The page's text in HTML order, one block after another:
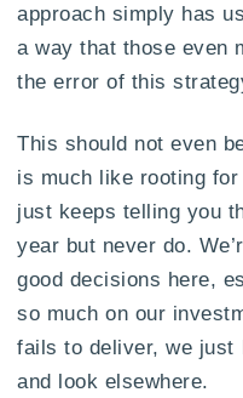
approach simply has
a way that those even
the error of this
This should not even
is much like rooting
just keeps telling you
year but never do.
good decisions here,
so much on our
fails to deliver, we just
and look elsewhere.